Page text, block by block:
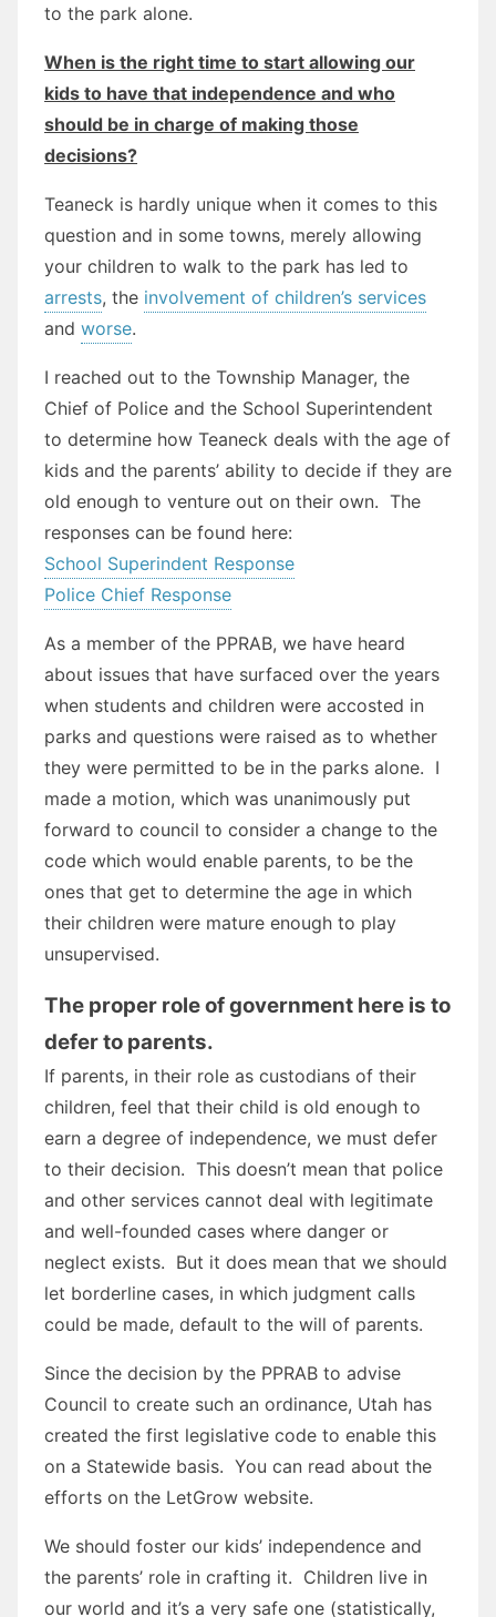
to the park alone.
When is the right time to start allowing our
kids to have that independence and who
should be in charge of making those
decisions?
Teaneck is hardly unique when it comes to this
question and in some towns, merely allowing
your children to walk to the park has led to
arrests, the involvement of children’s services
and worse.
I reached out to the Township Manager, the
Chief of Police and the School Superintendent
to determine how Teaneck deals with the age of
kids and the parents’ ability to decide if they are
old enough to venture out on their own. The
responses can be found here:
School Superindent Response
Police Chief Response
As a member of the PPRAB, we have heard
about issues that have surfaced over the years
when students and children were accosted in
parks and questions were raised as to whether
they were permitted to be in the parks alone. I
made a motion, which was unanimously put
forward to council to consider a change to the
code which would enable parents, to be the
ones that get to determine the age in which
their children were mature enough to play
unsupervised.
The proper role of government here is to
defer to parents.
If parents, in their role as custodians of their
children, feel that their child is old enough to
earn a degree of independence, we must defer
to their decision. This doesn’t mean that police
and other services cannot deal with legitimate
and well-founded cases where danger or
neglect exists. But it does mean that we should
let borderline cases, in which judgment calls
could be made, default to the will of parents.
Since the decision by the PPRAB to advise
Council to create such an ordinance, Utah has
created the first legislative code to enable this
on a Statewide basis. You can read about the
efforts on the LetGrow website.
We should foster our kids’ independence and
the parents’ role in crafting it. Children live in
our world and it’s a very safe one (statistically,